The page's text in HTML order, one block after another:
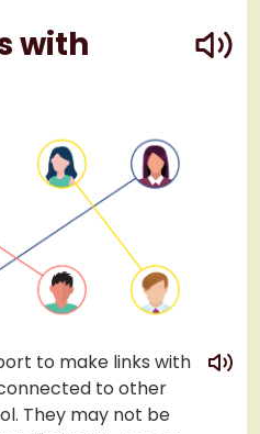
with
to make links with
to other
They may not be
play